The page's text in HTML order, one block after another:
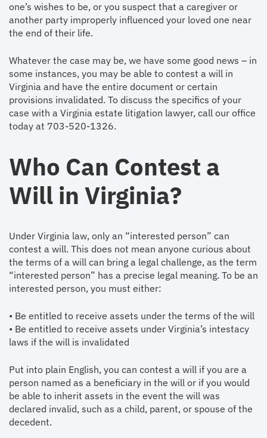
one’s wishes to be, or you suspect that a caregiver or
another party improperly influenced your loved one near
the end of their life.
Whatever the case may be, we have some good news – in
some instances, you may be able to contest a will in
Virginia and have the entire document or certain
provisions invalidated. To discuss the specifics of your
case with a Virginia estate litigation lawyer, call our office
today at 703-520-1326.
Who Can Contest a
Will in Virginia?
Under Virginia law, only an “interested person” can
contest a will. This does not mean anyone curious about
the terms of a will can bring a legal challenge, as the term
“interested person” has a precise legal meaning. To be an
interested person, you must either:
• Be entitled to receive assets under the terms of the will
• Be entitled to receive assets under Virginia’s intestacy
laws if the will is invalidated
Put into plain English, you can contest a will if you are a
person named as a beneficiary in the will or if you would
be able to inherit assets in the event the will was
declared invalid, such as a child, parent, or spouse of the
decedent.